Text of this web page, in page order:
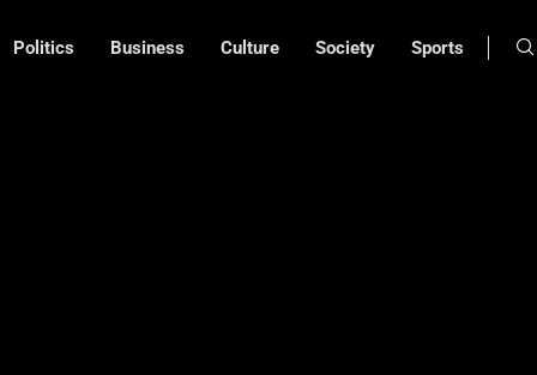
Politics Business Culture Society Sports